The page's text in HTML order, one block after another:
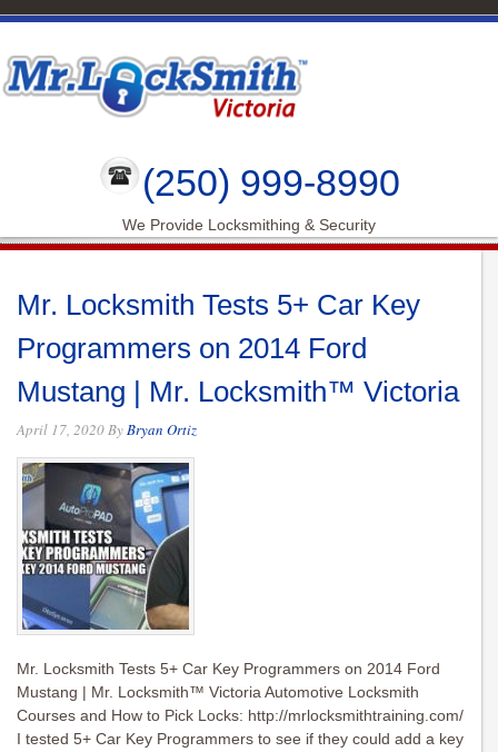
(250) 999-8990
We Provide Locksmithing & Security
Mr. Locksmith Tests 5+ Car Key
Programmers on 2014 Ford
Mustang | Mr. Locksmith™ Victoria
April 17, 2020ByBryan Ortiz
Mr. Locksmith Tests 5+ Car Key Programmers on 2014 Ford
Mustang | Mr. Locksmith™ Victoria Automotive Locksmith
Courses and How to Pick Locks: http://mrlocksmithtraining.com/
I tested 5+ Car Key Programmers to see if they could add a key